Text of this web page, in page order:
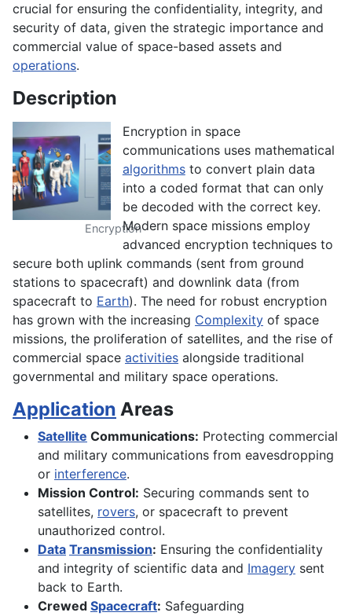
crucial for ensuring the confidentiality, integrity, and
security of data, given the strategic importance and
commercial value of space-based assets and
operations.
Description
Encryption
Encryption in space
communications uses mathematical
algorithmsto convert plain data
into a coded format that can only
be decoded with the correct key.
Modern space missions employ
advanced encryption techniques to
secure both uplink commands (sent from ground
stations to spacecraft) and downlink data (from
spacecraft to Earth). The need for robust encryption
has grown with the increasing Complexity of space
missions, the proliferation of satellites, and the rise of
commercial space activities alongside traditional
governmental and military space operations.
Application Areas
Satellite Communications: Protecting commercial
and military communications from eavesdropping
or interference.
Mission Control: Securing commands sent to
satellites, rovers, or spacecraft to prevent
unauthorized control.
Data Transmission: Ensuring the confidentiality
and integrity of scientific data and Imagery sent
back to Earth.
Crewed Spacecraft: Safeguarding